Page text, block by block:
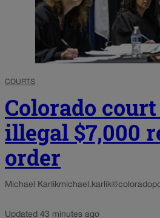
COURTS
Colorado
illegal $7,000
order
Michael Karlik
Updated 43 minutes ago